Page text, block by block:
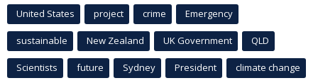
United States project crime Emergency
sustainable New Zealand UK Government QLD
Scientists future Sydney President climate change